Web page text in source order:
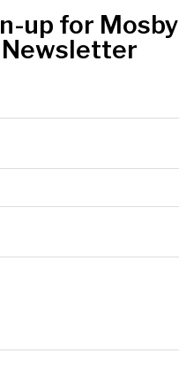
up for Mosby
Newsletter